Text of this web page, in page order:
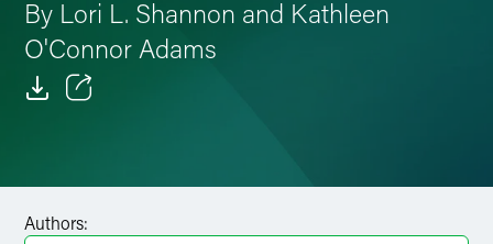
By Lori L. Shannon and Kathleen
O'Connor Adams
LinkedIn
Authors: